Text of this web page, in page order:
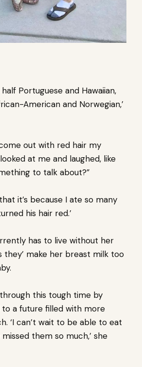
Portuguese and Hawaiian,
American and Norwegian,’
out with red hair my
at me and laughed, like
to talk about?”
it’s because I ate so many
his hair red.’
has to live without her
they’ make her breast milk too
through this tough time by
a future filled with more
‘I can’t wait to be able to eat
missed them so much,’ she